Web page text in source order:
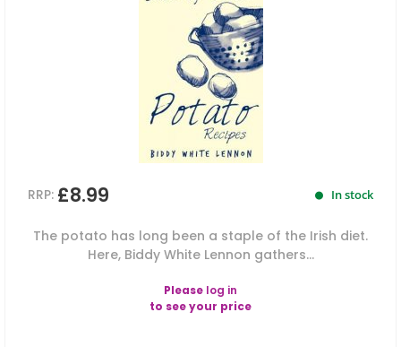
RRP: £8.99 In stock
The potato has long been a staple of the Irish diet.
Here, Biddy White Lennon gathers...
Please log in
to see your price